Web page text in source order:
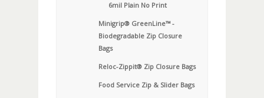
6mil Plain No Print
Minigrip® GreenLine™ -
Biodegradable Zip Closure
Bags
Reloc-Zippit® Zip Closure Bags
Food Service Zip & Slider Bags